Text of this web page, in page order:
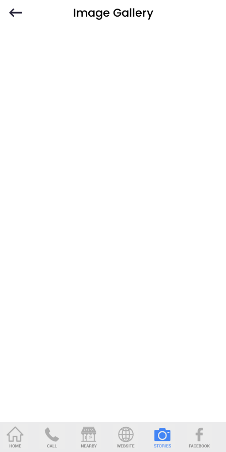
Image Gallery